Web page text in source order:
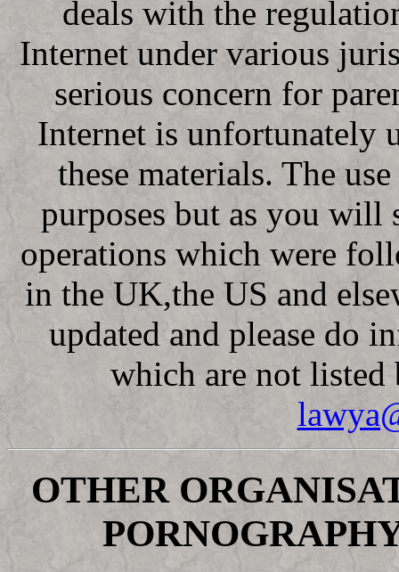
deals with the
Internet under various
serious concern for
Internet is unfortunately
these materials. The
purposes but as you will
operations which were
in the UK,the US and
updated and please do
which are not listed
OTHER